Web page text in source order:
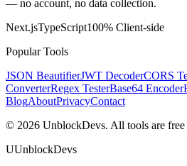
— no account, no data collection.
Next.jsTypeScript100% Client-side
Popular Tools
JSON BeautifierJWT DecoderCORS
ConverterRegex TesterBase64 Encoder
BlogAboutPrivacyContact
© 2026 UnblockDevs. All tools are free
UUnblockDevs